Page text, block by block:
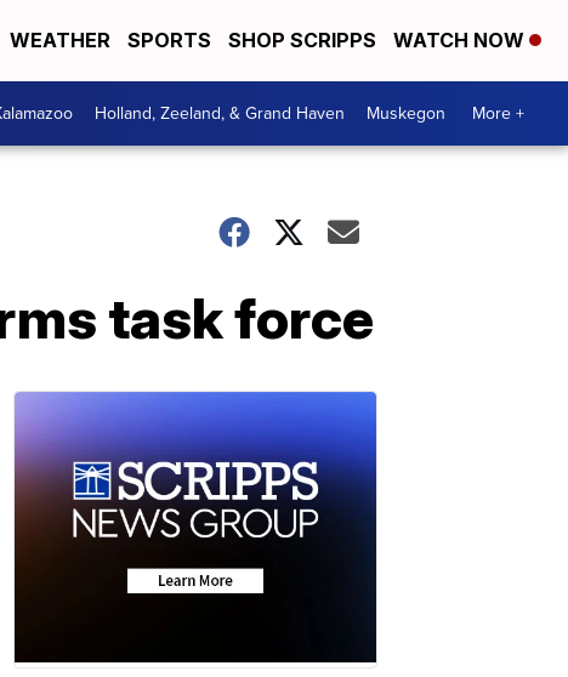
WEATHER SPORTS SHOP SCRIPPS WATCH NOW
Holland, Zeeland, & Grand Haven Muskegon More +
task force